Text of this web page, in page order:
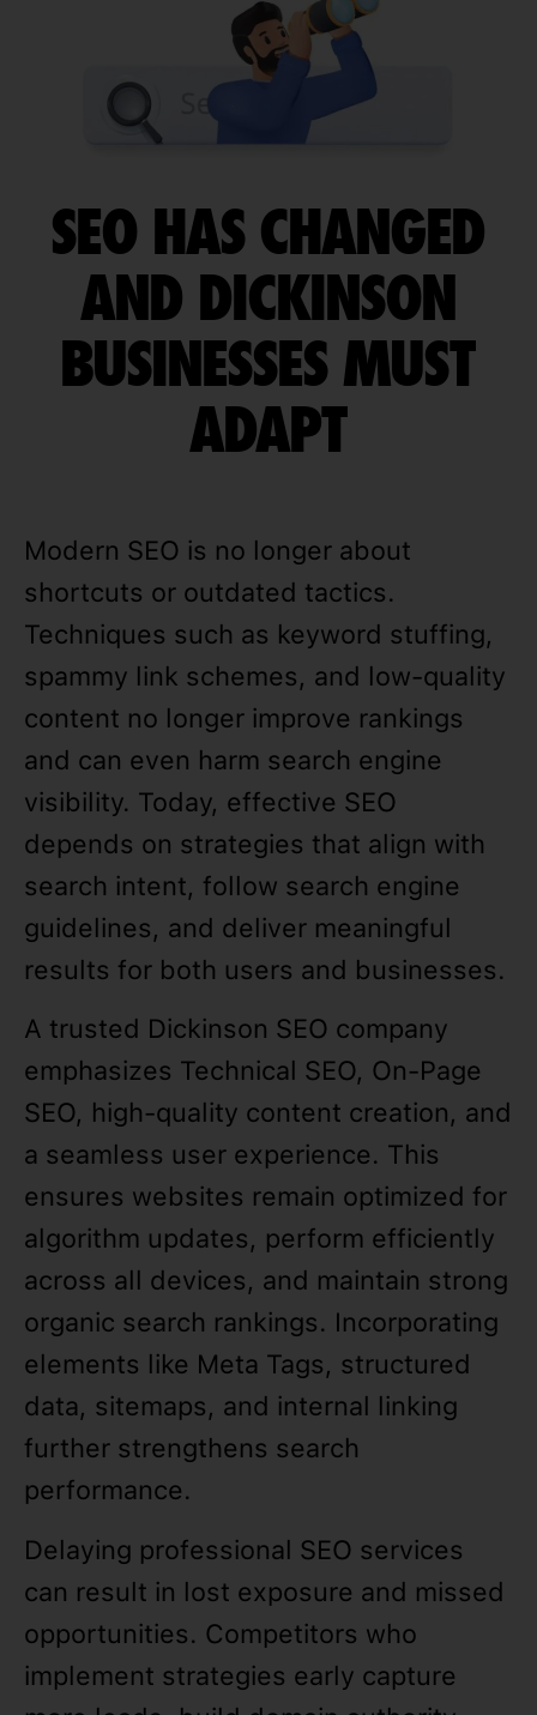
SEO HAS CHANGED
AND DICKINSON
BUSINESSES MUST
ADAPT
Modern SEO is no longer about
shortcuts or outdated tactics.
Techniques such as keyword stuffing,
spammy link schemes, and low-quality
content no longer improve rankings
and can even harm search engine
visibility. Today, effective SEO
depends on strategies that align with
search intent, follow search engine
guidelines, and deliver meaningful
results for both users and businesses.
A trusted Dickinson SEO company
emphasizes Technical SEO, On-Page
SEO, high-quality content creation, and
a seamless user experience. This
ensures websites remain optimized for
algorithm updates, perform efficiently
across all devices, and maintain strong
organic search rankings. Incorporating
elements like Meta Tags, structured
data, sitemaps, and internal linking
further strengthens search
performance.
Delaying professional SEO services
can result in lost exposure and missed
opportunities. Competitors who
implement strategies early capture